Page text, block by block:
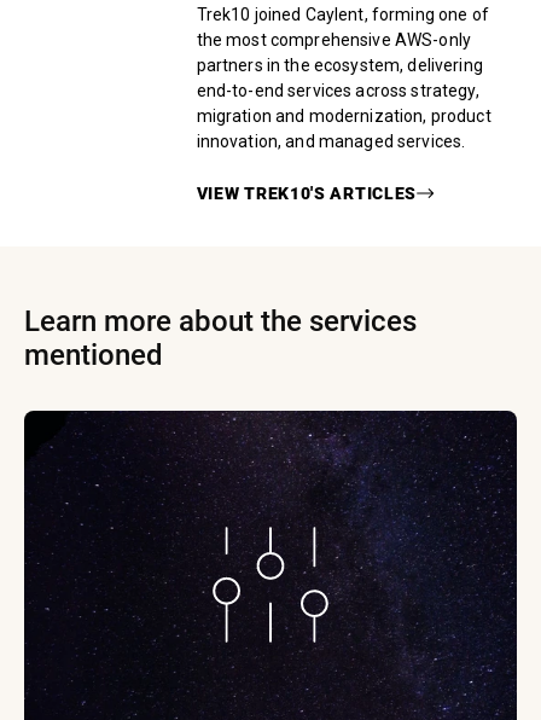
Trek10 joined Caylent, forming one of
the most comprehensive AWS-only
partners in the ecosystem, delivering
end-to-end services across strategy,
migration and modernization, product
innovation, and managed services.
VIEWTREK10'S ARTICLES
Learn more about the services
mentioned